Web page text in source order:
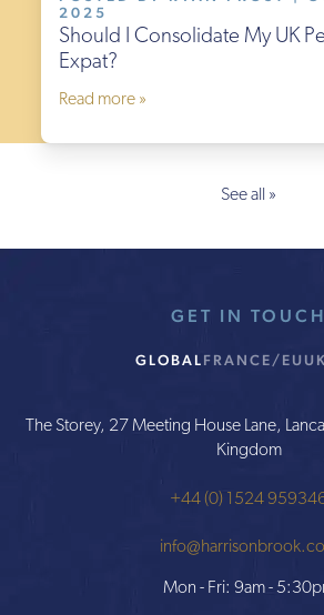
2025
Should I Consolidate My UK
Expat?
Read more »
See all »
GET IN TOUCH
GLOBALFRANCE/EU UK
The Storey, 27 Meeting House Lane,
Kingdom
+44 (0) 1524
Mon - Fri: 9am -